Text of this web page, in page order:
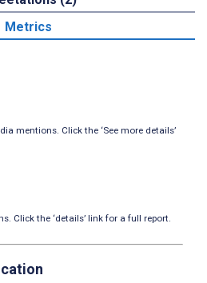
Metrics
mentions. Click the ‘See more details’
Click the ‘details’ link for a full report.